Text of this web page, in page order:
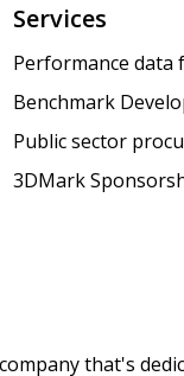
Services
Performance data
Benchmark
Public sector
3DMark
that's